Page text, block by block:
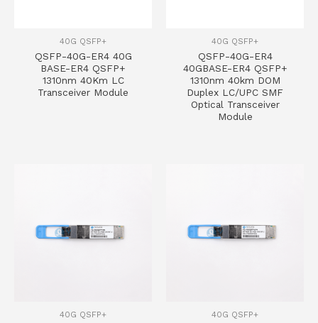
40G QSFP+
QSFP-40G-ER4 40G
BASE-ER4 QSFP+
1310nm 40Km LC
Transceiver Module
40G QSFP+
QSFP-40G-ER4
40GBASE-ER4 QSFP+
1310nm 40km DOM
Duplex LC/UPC SMF
Optical Transceiver
Module
40G QSFP+ 40G QSFP+